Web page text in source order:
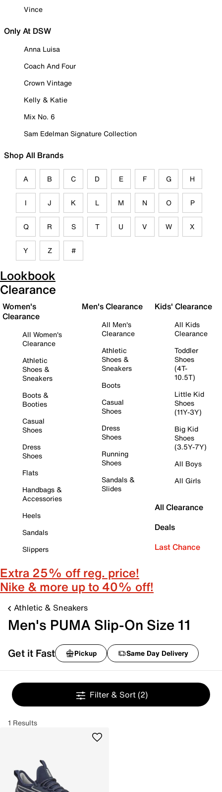
Vince
Only At DSW
Anna Luisa
Coach And Four
Crown Vintage
Kelly & Katie
Mix No. 6
Sam Edelman Signature Collection
Shop All Brands
A B C D E F G H
I J K L M N O P
Q R S T U V W X
Y Z #
Lookbook
Clearance
Women's
Clearance
All Women's
Clearance
Athletic
Shoes &
Sneakers
Boots &
Booties
Casual
Shoes
Dress
Shoes
Flats
Handbags &
Accessories
Heels
Sandals
Slippers
Men's Clearance
All Men's
Clearance
Athletic
Shoes &
Sneakers
Boots
Casual
Shoes
Dress
Shoes
Running
Shoes
Sandals &
Slides
Kids' Clearance
All Kids
Clearance
Toddler
Shoes
(4T-
10.5T)
Little Kid
Shoes
(11Y-3Y)
Big Kid
Shoes
(3.5Y-7Y)
All Boys
All Girls
All Clearance
Deals
Last Chance
Extra 25% off reg. price!
Nike & more up to 40% off!
Athletic & Sneakers
Men's PUMA Slip-On Size 11
Get it Fast Pickup Same Day Delivery
Filter & Sort (2)
1 Results